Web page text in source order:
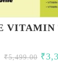
VITAMIN
₹5,499.00 ₹